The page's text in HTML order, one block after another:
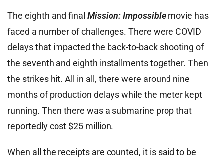
The eighth and final Mission: Impossible movie has
faced a number of challenges. There were COVID
delays that impacted the back-to-back shooting of
the seventh and eighth installments together. Then
the strikes hit. All in all, there were around nine
months of production delays while the meter kept
running. Then there was a submarine prop that
reportedly cost $25 million.
When all the receipts are counted, it is said to be